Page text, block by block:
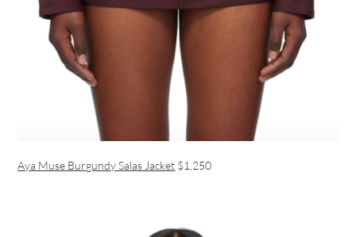
Aya Muse Burgundy Salas Jacket $1,250